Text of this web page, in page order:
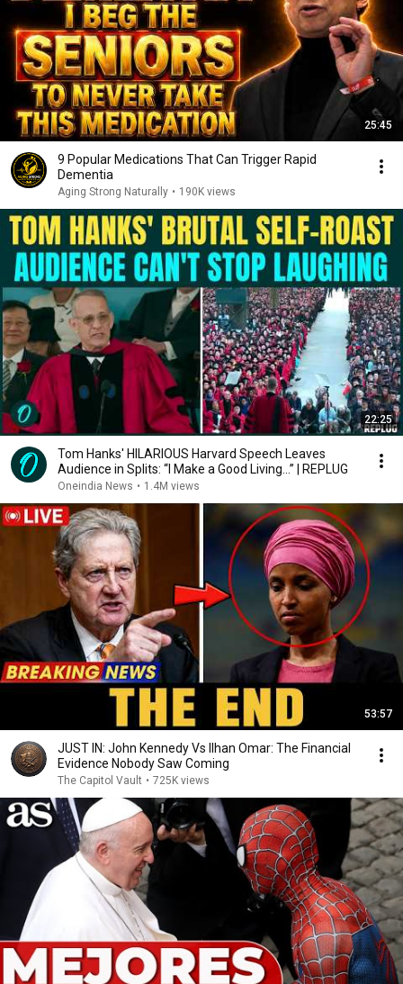
25:45
9 Popular Medications That Can Trigger Rapid
Dementia
Aging Strong Naturally • 190K views
22:25
Tom Hanks' HILARIOUS Harvard Speech Leaves
Audience in Splits: “I Make a Good Living...” | REPLUG
Oneindia News • 1.4M views
53:57
JUST IN: John Kennedy Vs Ilhan Omar: The Financial
Evidence Nobody Saw Coming
The Capitol Vault • 725K views